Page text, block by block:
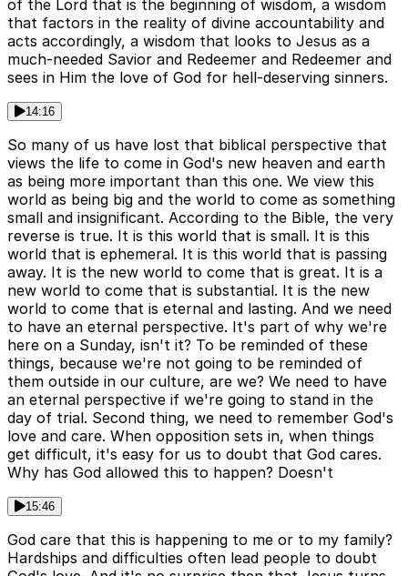
of the Lord that is the beginning of wisdom, a wisdom
that factors in the reality of divine accountability and
acts accordingly, a wisdom that looks to Jesus as a
much-needed Savior and Redeemer and Redeemer and
sees in Him the love of God for hell-deserving sinners.
14:16
So many of us have lost that biblical perspective that
views the life to come in God's new heaven and earth
as being more important than this one. We view this
world as being big and the world to come as something
small and insignificant. According to the Bible, the very
reverse is true. It is this world that is small. It is this
world that is ephemeral. It is this world that is passing
away. It is the new world to come that is great. It is a
new world to come that is substantial. It is the new
world to come that is eternal and lasting. And we need
to have an eternal perspective. It's part of why we're
here on a Sunday, isn't it? To be reminded of these
things, because we're not going to be reminded of
them outside in our culture, are we? We need to have
an eternal perspective if we're going to stand in the
day of trial. Second thing, we need to remember God's
love and care. When opposition sets in, when things
get difficult, it's easy for us to doubt that God cares.
Why has God allowed this to happen? Doesn't
15:46
God care that this is happening to me or to my family?
Hardships and difficulties often lead people to doubt